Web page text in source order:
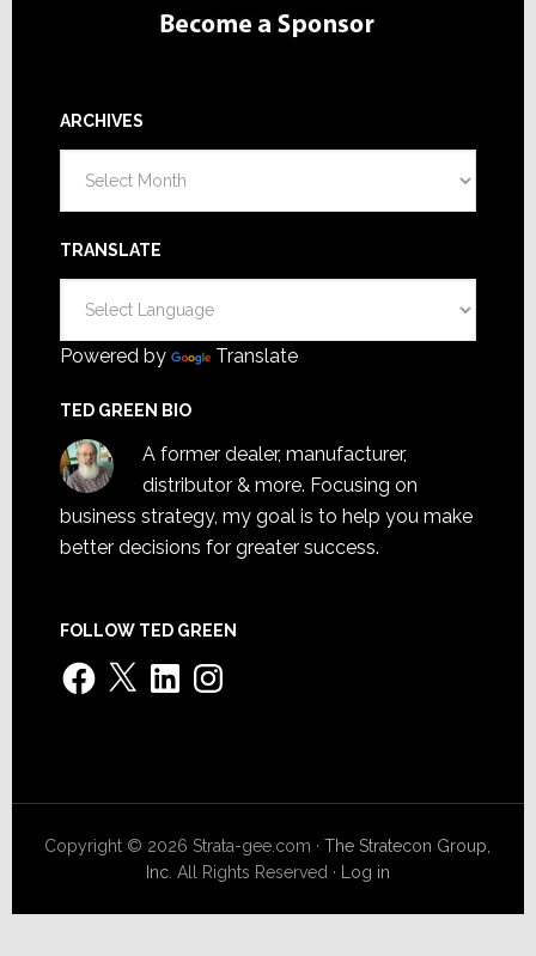
ARCHIVES
TRANSLATE
Powered by Translate
TED GREEN BIO
A former dealer, manufacturer,
distributor & more. Focusing on
business strategy, my goal is to help you make
better decisions for greater success.
FOLLOW TED GREEN
Facebook
X LinkedInInstagram
Copyright © 2026 Strata-gee.com ·The Stratecon Group,
Inc. All Rights Reserved · Log in